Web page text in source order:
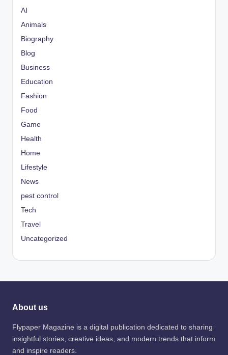
AI
Animals
Biography
Blog
Business
Education
Fashion
Food
Game
Health
Home
Lifestyle
News
pest control
Tech
Travel
Uncategorized
About us
Flypaper Magazine is a digital publication dedicated to sharing
insightful stories, creative ideas, and modern trends that inform
and inspire readers.